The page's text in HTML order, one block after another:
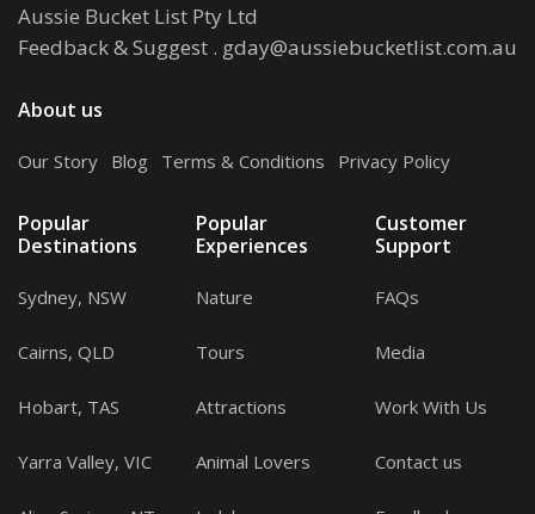
Aussie Bucket List Pty Ltd
Feedback & Suggest . gday@aussiebucketlist.com.au
About us
Our Story Blog Terms & Conditions Privacy Policy
Popular
Destinations
Sydney, NSW
Cairns, QLD
Hobart, TAS
Yarra Valley, VIC
Popular
Experiences
Nature
Tours
Attractions
Animal Lovers
Customer
Support
FAQs
Media
Work With Us
Contact us